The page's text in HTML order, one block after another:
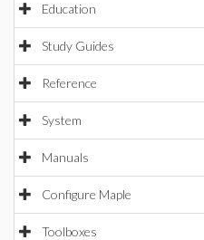
Education
Study Guides
Reference
System
Manuals
Configure Maple
Toolboxes